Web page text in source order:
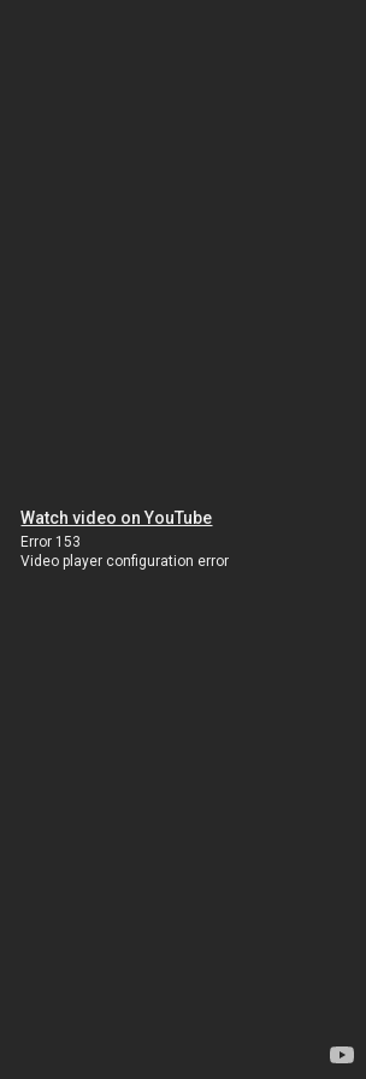
Watch video on YouTube
Error 153
Video player configuration error